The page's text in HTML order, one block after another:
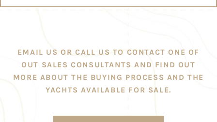
EMAIL US OR CALL US TO CONTACT ONE OF
OUT SALES CONSULTANTS AND FIND OUT
MORE ABOUT THE BUYING PROCESS AND THE
YACHTS AVAILABLE FOR SALE.